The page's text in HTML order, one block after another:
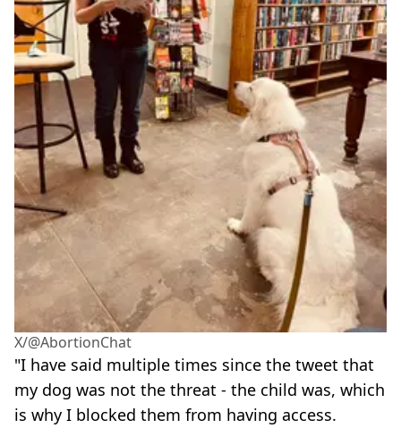
X/@AbortionChat
"I have said multiple times since the tweet that
my dog was not the threat - the child was, which
is why I blocked them from having access.